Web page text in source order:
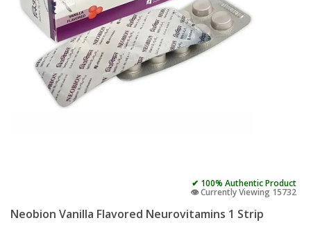
✔ 100% Authentic Product
👁️ Currently Viewing 15732
Neobion Vanilla Flavored Neurovitamins 1 Strip